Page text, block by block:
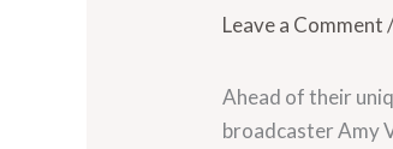
Leave a Comment
Ahead of their
broadcaster Amy